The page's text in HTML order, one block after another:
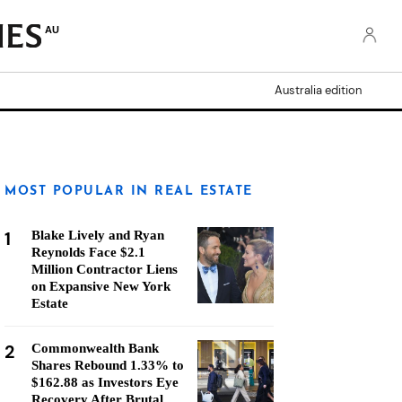
AU
Australia edition
MOST POPULAR IN REAL ESTATE
1
Blake Lively and Ryan
Reynolds Face $2.1
Million Contractor Liens
on Expansive New York
Estate
2
Commonwealth Bank
Shares Rebound 1.33% to
$162.88 as Investors Eye